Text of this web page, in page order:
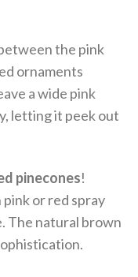
the pink
ornaments
a wide pink
letting it peek out
pinecones!
or red spray
The natural brown